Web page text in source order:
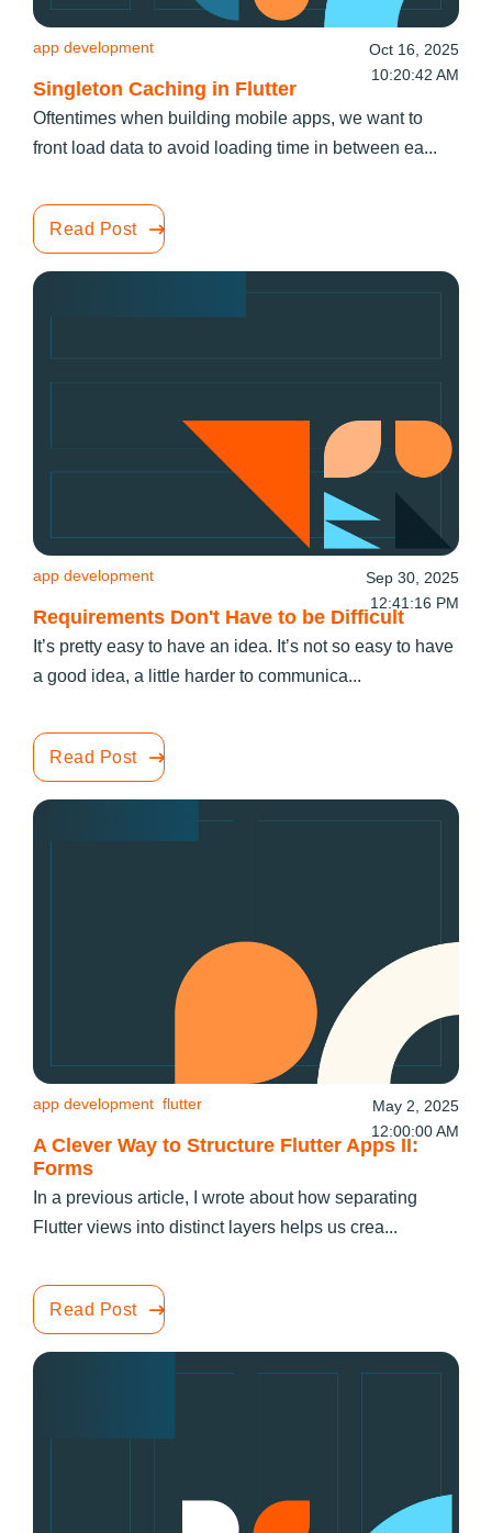
Singleton Caching in Flutter
app development
Oct 16, 2025
10:20:42 AM
Oftentimes when building mobile apps, we want to
front load data to avoid loading time in between ea...
Read Post
Requirements Don't Have to be Difficult
app development
Sep 30, 2025
12:41:16 PM
It’s pretty easy to have an idea. It’s not so easy to have
a good idea, a little harder to communica...
Read Post
A Clever Way to Structure Flutter Apps II:
Forms
app development flutter
May 2, 2025
12:00:00 AM
In a previous article, I wrote about how separating
Flutter views into distinct layers helps us crea...
Read Post